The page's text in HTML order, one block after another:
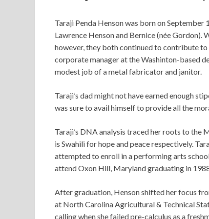
Taraji Penda Henson was born on September
Lawrence Henson and Bernice (née Gordon).
however, they both continued to contribute
corporate manager at the Washinton-based
modest job of a metal fabricator and janitor.
Taraji’s dad might not have earned enough
was sure to avail himself to provide all the
Taraji’s DNA analysis traced her roots to the
is Swahili for hope and peace respectively.
attempted to enroll in a performing arts
attend Oxon Hill, Maryland graduating in
After graduation, Henson shifted her focus
at North Carolina Agricultural & Technical
calling when she failed pre-calculus as a